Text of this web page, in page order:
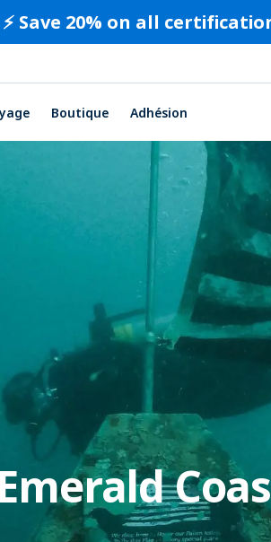
Save 20% on all
Boutique Adhésion
Emerald